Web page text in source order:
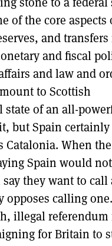
of the core aspects
and transfers
and fiscal
and law and
to Scottish
state of an all-
but Spain certainly
Catalonia. When the
Spain would
say they want to call
calling
illegal
for Britain to